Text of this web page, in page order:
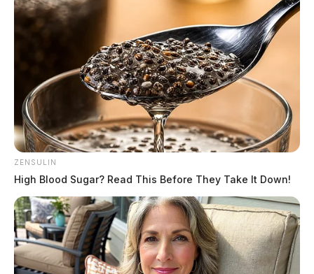
ZENSULIN
High Blood Sugar? Read This Before They Take It Down!